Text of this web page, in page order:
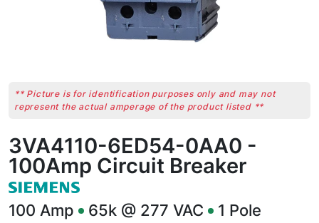
** Picture is for identification purposes only and may not
represent the actual amperage of the product listed **
3VA4110-6ED54-0AA0 -
100Amp Circuit Breaker
100 Amp 65k @ 277 VAC 1 Pole